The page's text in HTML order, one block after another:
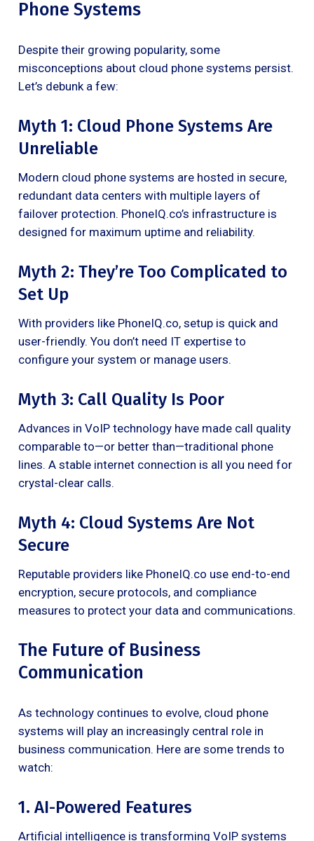
Phone Systems
Despite their growing popularity, some
misconceptions about cloud phone systems persist.
Let’s debunk a few:
Myth 1: Cloud Phone Systems Are
Unreliable
Modern cloud phone systems are hosted in secure,
redundant data centers with multiple layers of
failover protection. PhoneIQ.co’s infrastructure is
designed for maximum uptime and reliability.
Myth 2: They’re Too Complicated to
Set Up
With providers like PhoneIQ.co, setup is quick and
user-friendly. You don’t need IT expertise to
configure your system or manage users.
Myth 3: Call Quality Is Poor
Advances in VoIP technology have made call quality
comparable to—or better than—traditional phone
lines. A stable internet connection is all you need for
crystal-clear calls.
Myth 4: Cloud Systems Are Not
Secure
Reputable providers like PhoneIQ.co use end-to-end
encryption, secure protocols, and compliance
measures to protect your data and communications.
The Future of Business
Communication
As technology continues to evolve, cloud phone
systems will play an increasingly central role in
business communication. Here are some trends to
watch:
1. AI-Powered Features
Artificial intelligence is transforming VoIP systems